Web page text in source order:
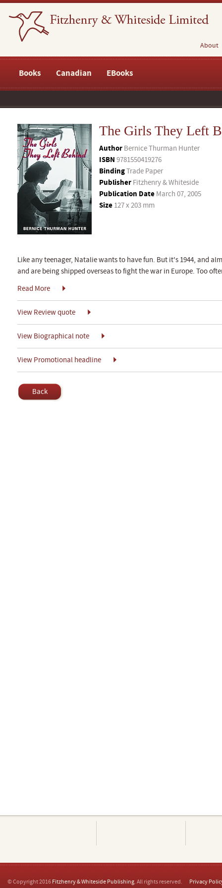
About
Books Canadian EBooks
The Girls They Left
Author Bernice Thurman Hunter
ISBN 9781550419276
BindingTrade Paper
Publisher Fitzhenry & Whiteside
Publication Date March 07, 2005
Size 127 x 203 mm
Like any teenager, Natalie wants to have fun. But it's 1944, and
and are being shipped overseas to fight the war in Europe. Too
Read More
View Review quote
View Biographical note
View Promotional headline
Back
© Copyright 2016 Fitzhenry & Whiteside Publishing. All rights reserved. Privacy